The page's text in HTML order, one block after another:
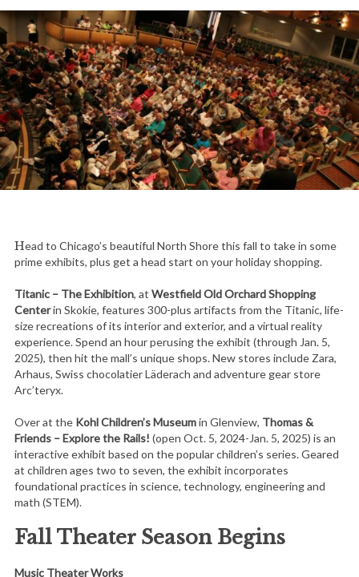
Head to Chicago’s beautiful North Shore this fall to take in some
prime exhibits, plus get a head start on your holiday shopping.
Titanic – The Exhibition, at Westfield Old Orchard Shopping
Centerin Skokie, features 300-plus artifacts from the Titanic, life-
size recreations of its interior and exterior, and a virtual reality
experience. Spend an hour perusing the exhibit (through Jan. 5,
2025), then hit the mall’s unique shops. New stores include Zara,
Arhaus, Swiss chocolatier Läderach and adventure gear store
Arc’teryx.
Over at the Kohl Children’s Museumin Glenview, Thomas &
Friends – Explore the Rails! (open Oct. 5, 2024-Jan. 5, 2025) is an
interactive exhibit based on the popular children’s series. Geared
at children ages two to seven, the exhibit incorporates
foundational practices in science, technology, engineering and
math (STEM).
Fall Theater Season Begins
Music Theater Works